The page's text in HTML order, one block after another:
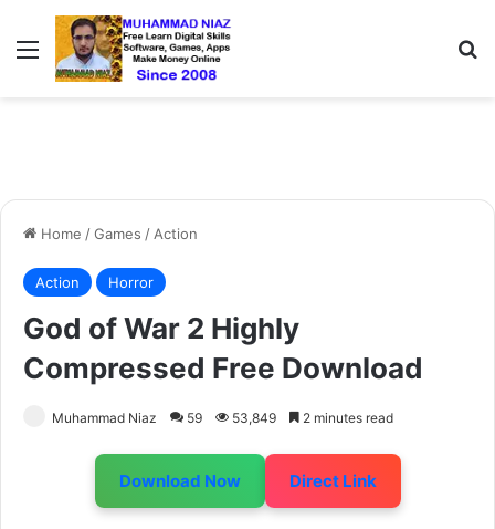
Menu
Home /Games / Action
Action Horror
God of War 2 Highly
Compressed Free Download
Muhammad Niaz 59 53,849 2 minutes read
Download Now Direct Link